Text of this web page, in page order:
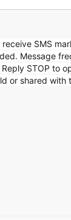
SMS
Message
STOP to
or shared